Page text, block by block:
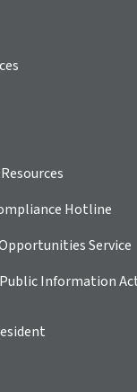
Hotline
Service
Information